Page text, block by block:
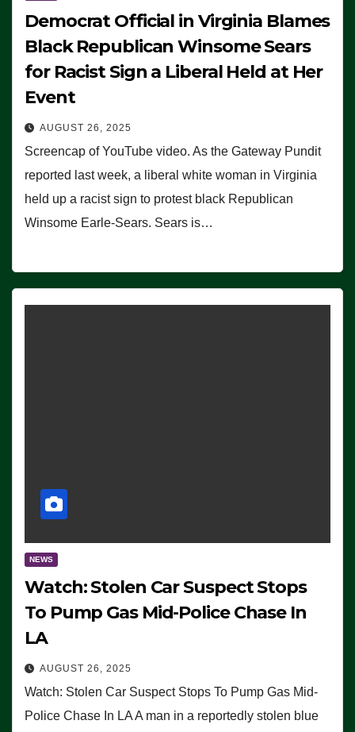
Democrat Official in Virginia Blames
Black Republican Winsome Sears
for Racist Sign a Liberal Held at Her
Event
AUGUST 26, 2025
Screencap of YouTube video. As the Gateway Pundit
reported last week, a liberal white woman in Virginia
held up a racist sign to protest black Republican
Winsome Earle-Sears. Sears is…
NEWS
Watch: Stolen Car Suspect Stops
To Pump Gas Mid-Police Chase In
LA
AUGUST 26, 2025
Watch: Stolen Car Suspect Stops To Pump Gas Mid-
Police Chase In LA A man in a reportedly stolen blue